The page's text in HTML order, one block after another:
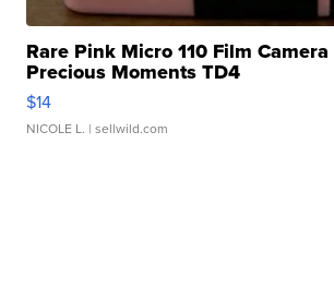
Rare Pink Micro 110 Film Camera
Precious Moments TD4
$14
NICOLE L. | sellwild.com